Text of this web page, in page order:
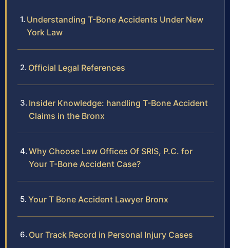
Understanding T-Bone Accidents Under New
York Law
Official Legal References
Insider Knowledge: handling T-Bone Accident
Claims in the Bronx
Why Choose Law Offices Of SRIS, P.C. for
Your T-Bone Accident Case?
Your T Bone Accident Lawyer Bronx
Our Track Record in Personal Injury Cases